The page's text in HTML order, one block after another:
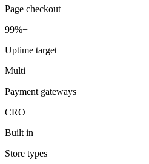
Page checkout
99%+
Uptime target
Multi
Payment gateways
CRO
Built in
Store types